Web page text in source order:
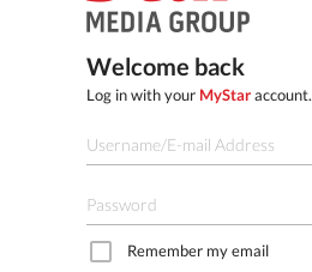
Welcome back
Log in with your MyStaraccount.
Remember my email